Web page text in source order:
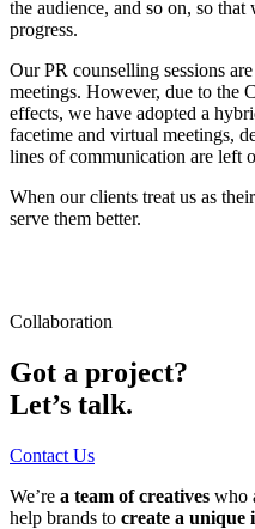
the audience, and so on, so
progress.
Our PR counselling sessions
meetings. However, due to the
effects, we have adopted a
facetime and virtual meetings,
lines of communication are left
When our clients treat us as
serve them better.
Collaboration
Got a project?
Let’s talk.
Contact Us
We’re a team of creatives who
help brands to create a unique